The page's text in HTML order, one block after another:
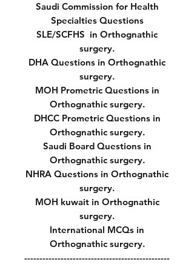
Saudi Commission for Health
Specialties Questions
SLE/SCFHS in Orthognathic
surgery.
DHA Questions in Orthognathic
surgery.
MOH Prometric Questions in
Orthognathic surgery.
DHCC Prometric Questions in
Orthognathic surgery.
Saudi Board Questions in
Orthognathic surgery.
NHRA Questions in Orthognathic
surgery.
MOH kuwait in Orthognathic
surgery.
International MCQs in
Orthognathic surgery.
------------------------------------------------